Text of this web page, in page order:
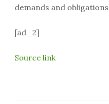
demands and
[ad_2]
Source link